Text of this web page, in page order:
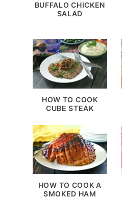
BUFFALO CHICKEN
SALAD
HOW TO COOK
CUBE STEAK
HOW TO COOK A
SMOKED HAM